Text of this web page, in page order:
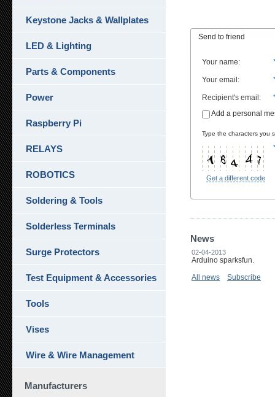
Send to friend
Your name:
Your email :
Recipient's email :
Add a personal
Type the characters you
Get a different code
News
02-04-2013
Arduino sparksfun.
All news
Subscribe
Keystone Jacks & Wallplates
LED & Lighting
Parts & Components
Power
Raspberry Pi
RELAYS
ROBOTICS
Soldering & Tools
Solderless Terminals
Surge Protectors
Test Equipment & Accessories
Tools
Vises
Wire & Wire Management
Manufacturers